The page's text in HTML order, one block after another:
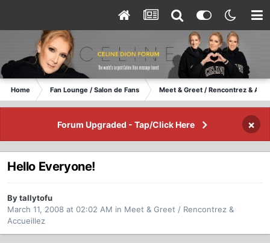
Home Fan Lounge / Salon de Fans Meet & Greet / Rencontrez &
Forum Upgraded - Tap/Click Here ×
Hello Everyone!
By tallytofu
March 11, 2008 at 02:02 AM in Meet & Greet / Rencontrez &
Accueillez